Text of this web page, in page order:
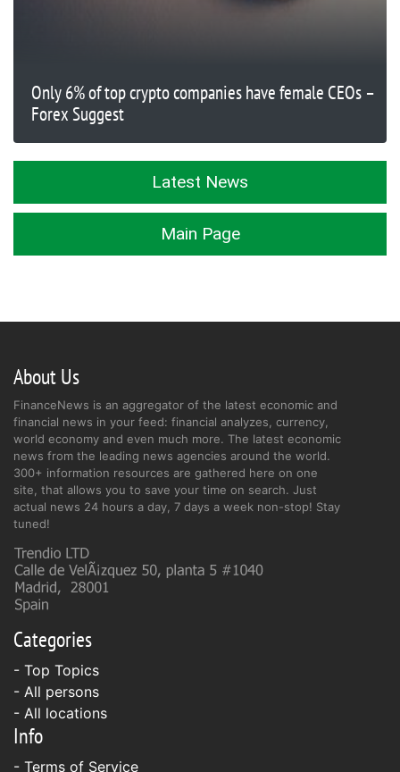
Only 6% of top crypto companies have female CEOs –
Forex Suggest
Latest News
Main Page
About Us
FinanceNews is an aggregator of the latest economic and
financial news in your feed: financial analyzes, currency,
world economy and even much more. The latest economic
news from the leading news agencies around the world.
300+ information resources are gathered here on one
site, that allows you to save your time on search. Just
actual news 24 hours a day, 7 days a week non-stop! Stay
tuned!
Categories
- Top Topics
- All persons
- All locations
Info
- Terms of Service